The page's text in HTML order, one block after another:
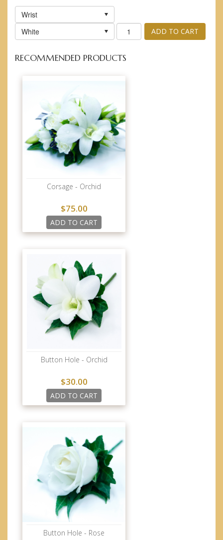
Wrist
White
ADD TO CART
RECOMMENDED PRODUCTS
Corsage - Orchid
$75.00
ADD TO CART
Button Hole - Orchid
$30.00
ADD TO CART
Button Hole - Rose